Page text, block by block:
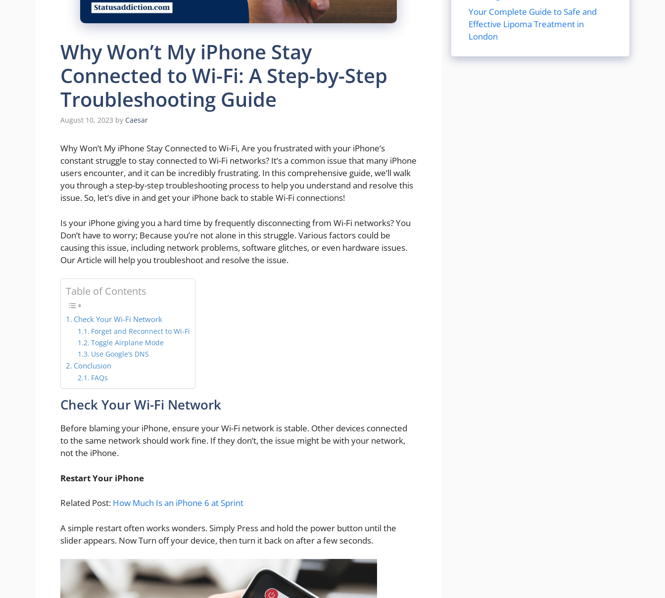
Why Won’t My iPhone Stay
Connected to Wi-Fi: A Step-by-Step
Troubleshooting Guide
August 10, 2023 by Caesar
Why Won’t My iPhone Stay Connected to Wi-Fi, Are you frustrated with your iPhone’s
constant struggle to stay connected to Wi-Fi networks? It’s a common issue that many iPhone
users encounter, and it can be incredibly frustrating. In this comprehensive guide, we’ll walk
you through a step-by-step troubleshooting process to help you understand and resolve this
issue. So, let’s dive in and get your iPhone back to stable Wi-Fi connections!
Is your iPhone giving you a hard time by frequently disconnecting from Wi-Fi networks? You
Don’t have to worry; Because you’re not alone in this struggle. Various factors could be
causing this issue, including network problems, software glitches, or even hardware issues.
Our Article will help you troubleshoot and resolve the issue.
Table of Contents
Check Your Wi-Fi Network
Forget and Reconnect to Wi-Fi
Toggle Airplane Mode
Use Google’s DNS
Conclusion
FAQs
Check Your Wi-Fi Network
Before blaming your iPhone, ensure your Wi-Fi network is stable. Other devices connected
to the same network should work fine. If they don’t, the issue might be with your network,
not the iPhone.
Restart Your iPhone
Related Post: How Much Is an iPhone 6 at Sprint
A simple restart often works wonders. Simply Press and hold the power button until the
slider appears. Now Turn off your device, then turn it back on after a few seconds.
Your Complete Guide to Safe and
Effective Lipoma Treatment in
London